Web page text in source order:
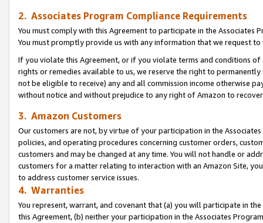
2. Associates Program Compliance Requirements
You must comply with this Agreement to participate in the Associates
You must promptly provide us with any information that we request
If you violate this Agreement, or if you violate terms and conditions
rights or remedies available to us, we reserve the right to
not be eligible to receive) any and all commission income otherwise
without notice and without prejudice to any right of Amazon to
3. Amazon Customers
Our customers are not, by virtue of your participation in the
policies, and operating procedures concerning customer orders,
customers and may be changed at any time. You will not handle or
customers for a matter relating to interaction with an Amazon Site,
to address customer service issues.
4. Warranties
You represent, warrant, and covenant that (a) you will participate in
this Agreement, (b) neither your participation in the Associates